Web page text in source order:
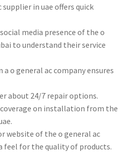
in uae offers quick
media presence of the o
to understand their service
o general ac company ensures
about 24/7 repair options.
on installation from the
website of the o general ac
feel for the quality of products.